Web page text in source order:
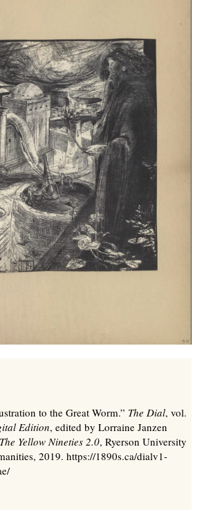
to the Great Worm.” The Dial, vol.
Edition, edited by Lorraine Janzen
The Yellow Nineties 2.0, Ryerson University
2019. https://1890s.ca/dialv1-